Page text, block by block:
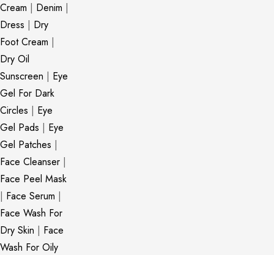
Cream | Denim |
Dress | Dry
Foot Cream |
Dry Oil
Sunscreen | Eye
Gel For Dark
Circles | Eye
Gel Pads | Eye
Gel Patches |
Face Cleanser |
Face Peel Mask
| Face Serum |
Face Wash For
Dry Skin | Face
Wash For Oily